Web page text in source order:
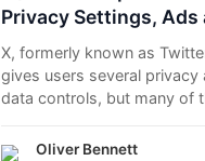
Privacy Settings, Ads
Account Data
X, formerly known as
gives users several privacy
data controls, but many of
Oliver Bennett